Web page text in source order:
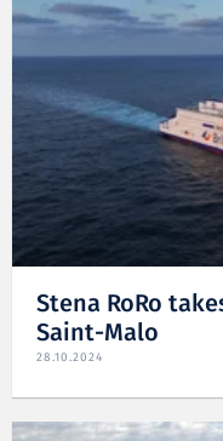
Stena RoRo
Saint-Malo
28.10.2024